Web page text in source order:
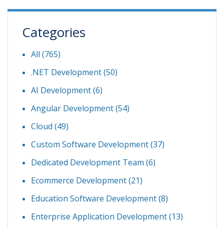
Categories
All (765)
.NET Development(50)
AI Development(6)
Angular Development(54)
Cloud (49)
Custom Software Development(37)
Dedicated Development Team (6)
Ecommerce Development(21)
Education Software Development(8)
Enterprise Application Development(13)